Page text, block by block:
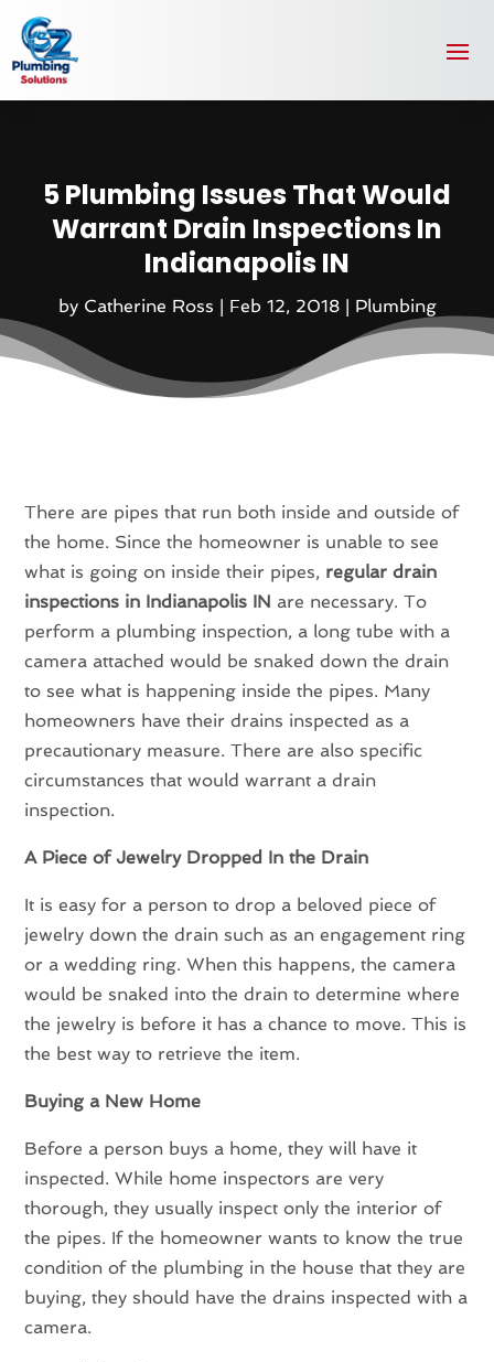
5 Plumbing Issues That Would
Warrant Drain Inspections In
Indianapolis IN
by Catherine Ross | Feb 12, 2018| Plumbing
There are pipes that run both inside and outside of
the home. Since the homeowner is unable to see
what is going on inside their pipes, regular drain
inspections in Indianapolis IN are necessary. To
perform a plumbing inspection, a long tube with a
camera attached would be snaked down the drain
to see what is happening inside the pipes. Many
homeowners have their drains inspected as a
precautionary measure. There are also specific
circumstances that would warrant a drain
inspection.
A Piece of Jewelry Dropped In the Drain
It is easy for a person to drop a beloved piece of
jewelry down the drain such as an engagement ring
or a wedding ring. When this happens, the camera
would be snaked into the drain to determine where
the jewelry is before it has a chance to move. This is
the best way to retrieve the item.
Buying a New Home
Before a person buys a home, they will have it
inspected. While home inspectors are very
thorough, they usually inspect only the interior of
the pipes. If the homeowner wants to know the true
condition of the plumbing in the house that they are
buying, they should have the drains inspected with a
camera.